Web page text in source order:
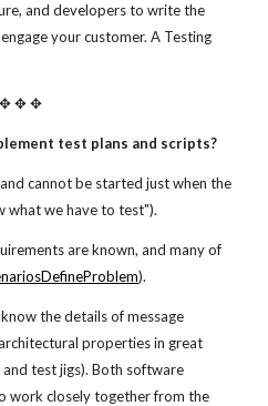
and developers to write the
your customer. A Testing
✥ ✥ ✥
test plans and scripts?
cannot be started just when the
what we have to test").
are known, and many of
).
the details of message
properties in great
test jigs). Both software
work closely together from the